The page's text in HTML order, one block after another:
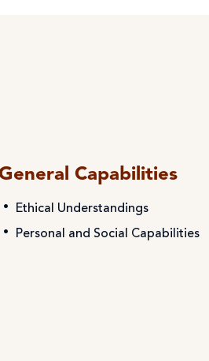
Capabilities
Ethical Understandings
Personal and Social Capabilities